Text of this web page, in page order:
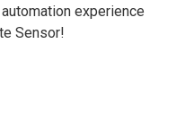
experience
Sensor!